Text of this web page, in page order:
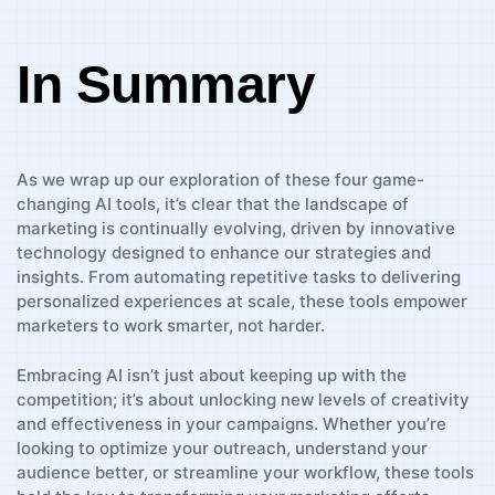
In Summary
As we⁣ wrap up our exploration of these four game-
changing‌ AI tools, it’s⁤ clear that the ⁢landscape​ of
marketing is continually evolving, driven by innovative
technology designed to enhance our strategies and
insights. ​From automating repetitive tasks to delivering
personalized experiences at scale, these tools empower
marketers to work smarter, not harder.
Embracing AI isn’t just about keeping up with the⁢
competition; ⁢it’s ​about unlocking new⁤ levels of ⁤creativity
and effectiveness in your campaigns. Whether you’re
looking to optimize your outreach, ⁢understand your
⁤audience better,⁤ or streamline your workflow, these tools